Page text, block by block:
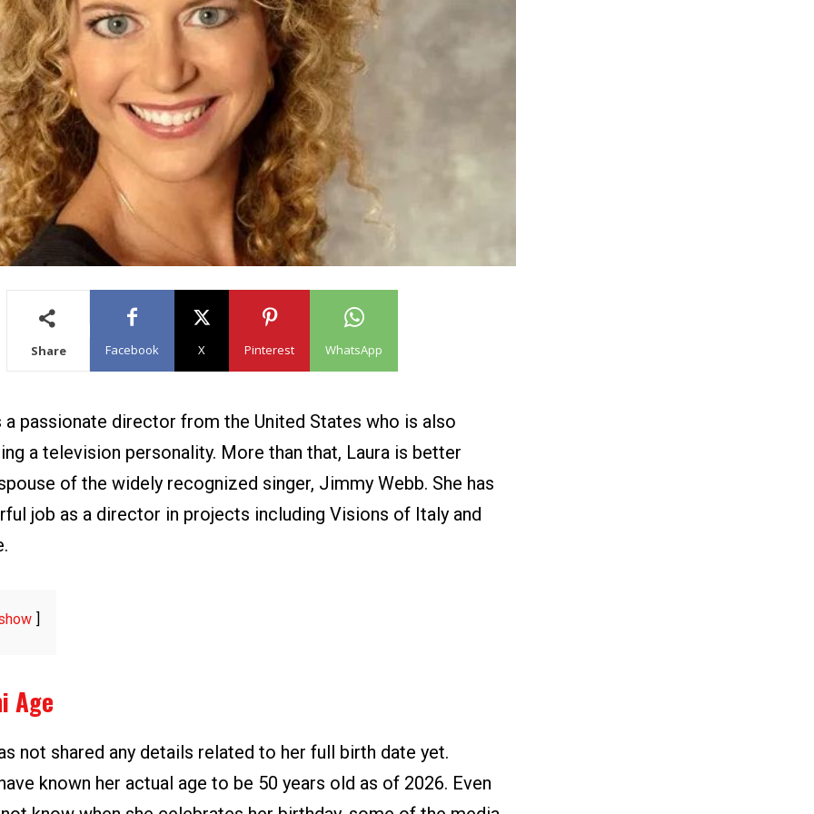
Share Facebook X Pinterest WhatsApp
a passionate director from the United States who is also
a television personality. More than that, Laura is better
of the widely recognized singer, Jimmy Webb. She has
job as a director in projects including Visions of Italy and
Age
not shared any details related to her full birth date yet.
known her actual age to be 50 years old as of 2026. Even